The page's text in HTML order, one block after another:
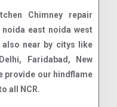
Chimney repair
east noida west
near by citys like
Faridabad, New
provide our hindflame
all NCR.